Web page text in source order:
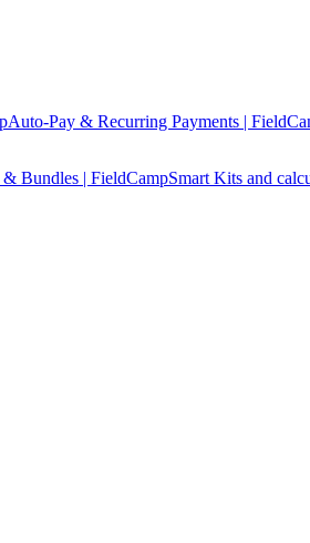
Auto-Pay & Recurring Payments |
Bundles | FieldCampSmart Kits and